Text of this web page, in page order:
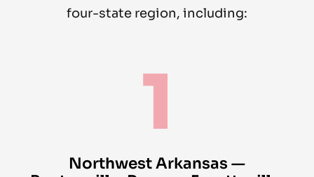
four-state region, including:
1
Northwest Arkansas —